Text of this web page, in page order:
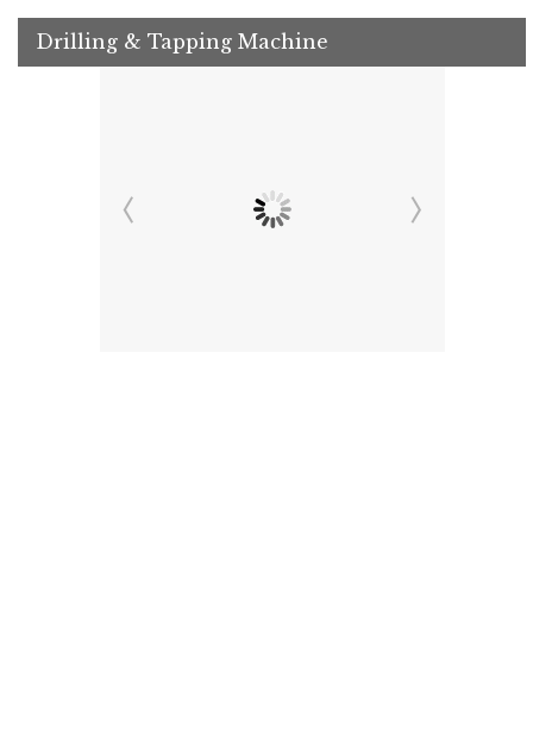
Drilling & Tapping Machine